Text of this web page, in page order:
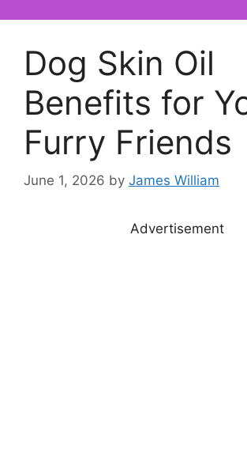
Dog Skin Oil
Benefits for
Furry Friends
June 1, 2026 by James William
Advertisement